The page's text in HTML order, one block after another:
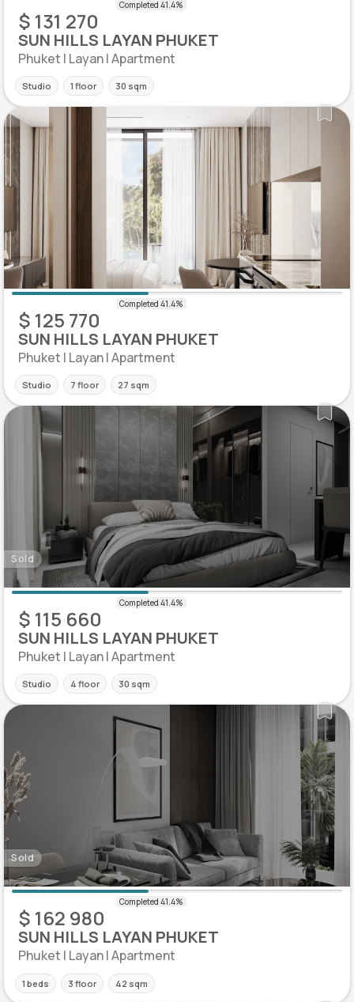
$ 131 270
SUN HILLS LAYAN PHUKET
Phuket | Layan | Apartment
Studio 1 floor 30 sqm
$ 125 770
SUN HILLS LAYAN PHUKET
Phuket | Layan | Apartment
Studio 7 floor 27 sqm
Sold
$ 115 660
SUN HILLS LAYAN PHUKET
Phuket | Layan | Apartment
Studio 4 floor 30 sqm
Sold
$ 162 980
SUN HILLS LAYAN PHUKET
Phuket | Layan | Apartment
1 beds 3 floor 42 sqm